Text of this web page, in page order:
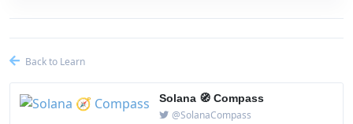
Back to Learn
Solana 🧭 Compass
@SolanaCompass